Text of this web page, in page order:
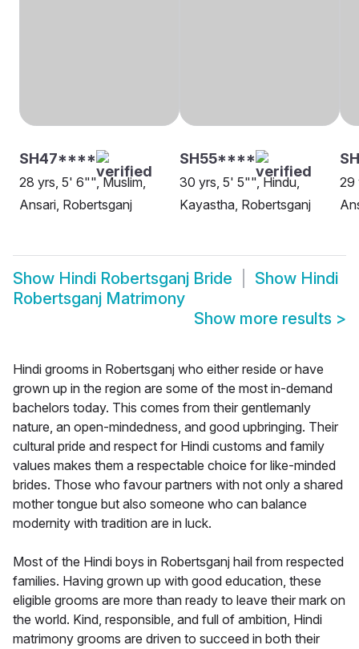
SH47****
28 yrs, 5' 6"", Muslim,
Ansari, Robertsganj
SH55****
30 yrs, 5' 5"", Hindu,
Kayastha, Robertsganj
29
Show Hindi Robertsganj Bride Show Hindi
Robertsganj Matrimony
Show more results >
Hindi grooms in Robertsganj who either reside or have
grown up in the region are some of the most in-demand
bachelors today. This comes from their gentlemanly
nature, an open-mindedness, and good upbringing. Their
cultural pride and respect for Hindi customs and family
values makes them a respectable choice for like-minded
brides. Those who favour partners with not only a shared
mother tongue but also someone who can balance
modernity with tradition are in luck.
Most of the Hindi boys in Robertsganj hail from respected
families. Having grown up with good education, these
eligible grooms are more than ready to leave their mark on
the world. Kind, responsible, and full of ambition, Hindi
matrimony grooms are driven to succeed in both their